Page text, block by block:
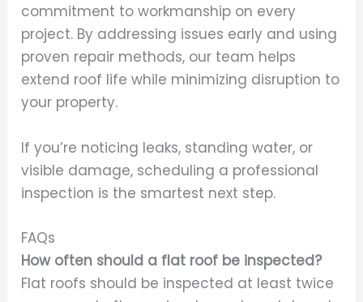
commitment to workmanship on every
project. By addressing issues early and using
proven repair methods, our team helps
extend roof life while minimizing disruption to
your property.
If you’re noticing leaks, standing water, or
visible damage, scheduling a professional
inspection is the smartest next step.
FAQs
How often should a flat roof be inspected?
Flat roofs should be inspected at least twice